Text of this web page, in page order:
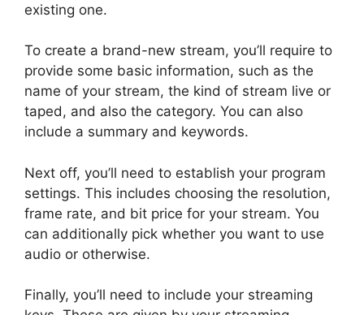
existing one.
To create a brand-new stream, you’ll require to
provide some basic information, such as the
name of your stream, the kind of stream live or
taped, and also the category. You can also
include a summary and keywords.
Next off, you’ll need to establish your program
settings. This includes choosing the resolution,
frame rate, and bit price for your stream. You
can additionally pick whether you want to use
audio or otherwise.
Finally, you’ll need to include your streaming